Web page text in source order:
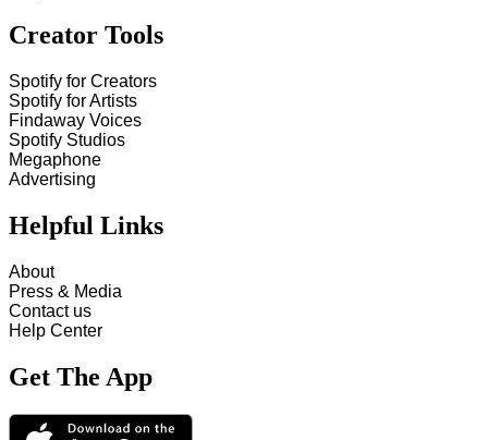
Creator Tools
Spotify for Creators
Spotify for Artists
Findaway Voices
Spotify Studios
Megaphone
Advertising
Helpful Links
About
Press & Media
Contact us
Help Center
Get The App